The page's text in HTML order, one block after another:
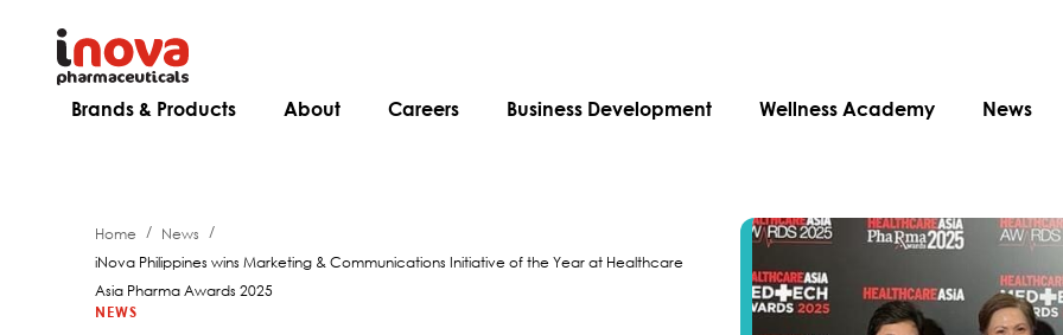
Brands & Products About Careers Business Development Wellness Academy News
Home / News
/
iNova Philippines wins Marketing & Communications Initiative of the Year at Healthcare
Asia Pharma Awards 2025
NEWS